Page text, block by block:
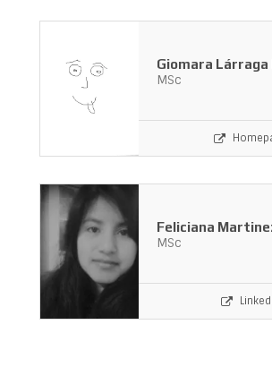
Giomara Lárraga
MSc
Feliciana
MSc